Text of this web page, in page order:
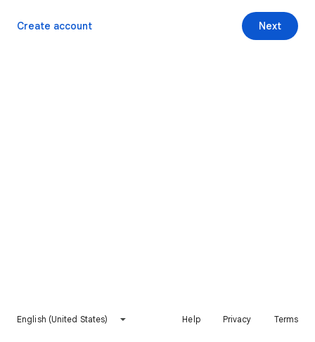
Next
Create account
English (United States) Help Privacy Terms